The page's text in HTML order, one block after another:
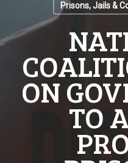
Prisons, Jails &
ON
TO